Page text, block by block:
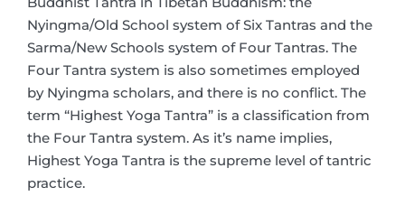
Nyingma/Old School system of Six Tantras and the
Sarma/New Schools system of Four Tantras. The
Four Tantra system is also sometimes employed
by Nyingma scholars, and there is no conflict. The
term “Highest Yoga Tantra” is a classification from
the Four Tantra system. As it’s name implies,
Highest Yoga Tantra is the supreme level of tantric
practice.